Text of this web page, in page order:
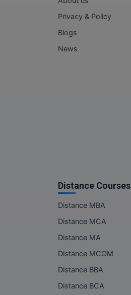
Privacy & Policy
Blogs
News
Distance Courses
Distance MBA
Distance MCA
Distance MA
Distance MCOM
Distance BBA
Distance BCA